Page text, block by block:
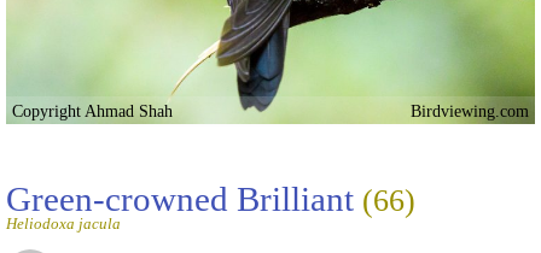
Copyright Ahmad Shah Birdviewing.com
Green-crowned Brilliant (66)
Heliodoxa jacula